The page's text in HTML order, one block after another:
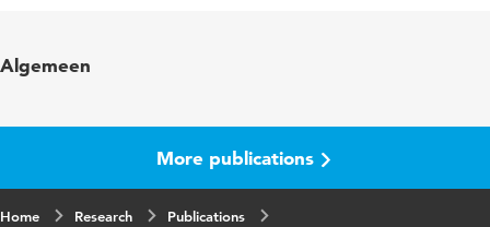
Page range 361-381
Algemeen
More publications
Home Research
Publications